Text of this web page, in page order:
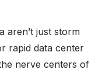
aren’t just storm
rapid data center
nerve centers of